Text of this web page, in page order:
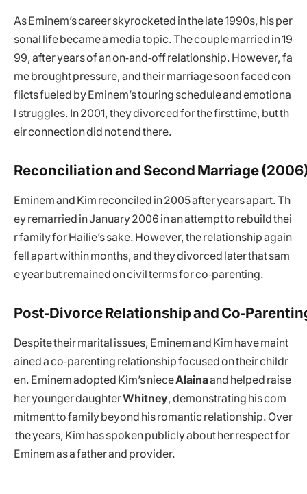
As Eminem’s career skyrocketed in the late 1990s, his per
sonal life became a media topic. The couple married in 19
99, after years of an on‑and‑off relationship. However, fa
me brought pressure, and their marriage soon faced con
flicts fueled by Eminem’s touring schedule and emotiona
l struggles. In 2001, they divorced for the first time, but th
eir connection did not end there.
Reconciliation and Second Marriage
Eminem and Kim reconciled in 2005 after years apart. Th
ey remarried in January 2006 in an attempt to rebuild thei
r family for Hailie’s sake. However, the relationship again
fell apart within months, and they divorced later that sam
e year but remained on civil terms for co‑parenting.
Post‑Divorce Relationship and
Despite their marital issues, Eminem and Kim have maint
ained a co‑parenting relationship focused on their childr
en. Eminem adopted Kim’s nieceAlainaand helped raise
her younger daughterWhitney, demonstrating his com
mitment to family beyond his romantic relationship. Over
the years, Kim has spoken publicly about her respect for
Eminem as a father and provider.